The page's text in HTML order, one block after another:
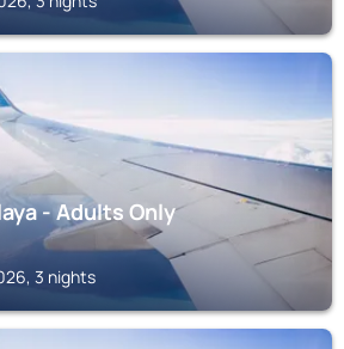
- Adults Only
3 nights